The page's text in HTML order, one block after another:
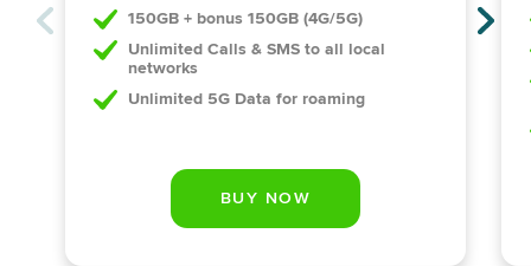
150GB + bonus 150GB (4G/5G)
Unlimited Calls & SMS to all local
networks
Unlimited 5G Data for roaming